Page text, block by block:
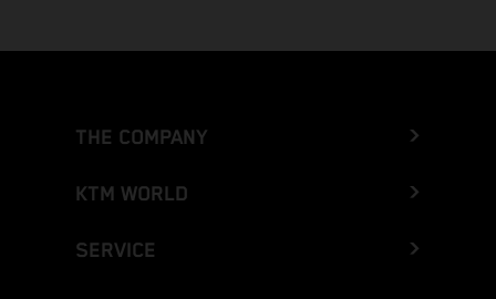
THE COMPANY
KTM WORLD
SERVICE